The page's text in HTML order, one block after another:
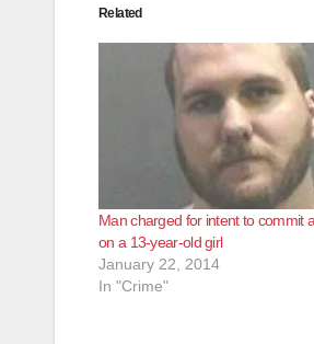
Related
Man charged for intent to commit
on a 13-year-old girl
January 22, 2014
In "Crime"